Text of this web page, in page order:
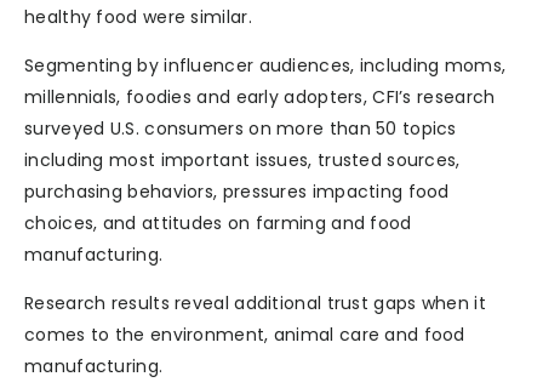
healthy food were similar.
Segmenting by influencer audiences, including moms,
millennials, foodies and early adopters, CFI’s research
surveyed U.S. consumers on more than 50 topics
including most important issues, trusted sources,
purchasing behaviors, pressures impacting food
choices, and attitudes on farming and food
manufacturing.
Research results reveal additional trust gaps when it
comes to the environment, animal care and food
manufacturing.